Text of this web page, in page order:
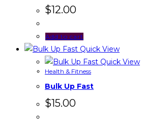
$12.00
Add to cart
Quick View
Quick View
Health & Fitness
Bulk Up Fast
$15.00